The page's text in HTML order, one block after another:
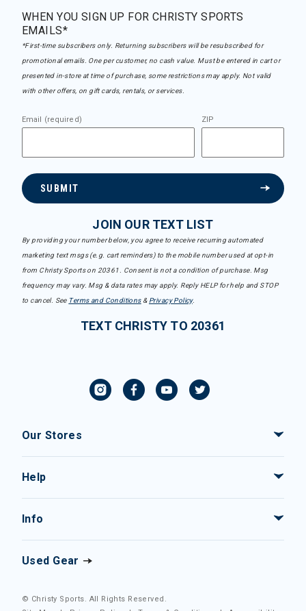
WHEN YOU SIGN UP FOR CHRISTY SPORTS
EMAILS*
*First-time subscribers only. Returning subscribers will be resubscribed for
promotional emails. One per customer, no cash value. Must be entered in cart or
presented in-store at time of purchase, some restrictions may apply. Not valid
with other offers, on gift cards, rentals, or services.
Email (required) ZIP
SUBMIT
JOIN OUR TEXT LIST
By providing your number below, you agree to receive recurring automated
marketing text msgs (e.g. cart reminders) to the mobile number used at opt-in
from Christy Sports on 20361. Consent is not a condition of purchase. Msg
frequency may vary. Msg & data rates may apply. Reply HELP for help and STOP
to cancel. See Terms and Conditions& Privacy Policy.
TEXT CHRISTY TO 20361
Our Stores
Help
Info
Used Gear
© Christy Sports. All Rights Reserved.